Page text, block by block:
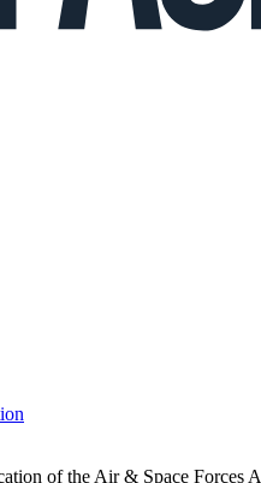
of the Air & Space